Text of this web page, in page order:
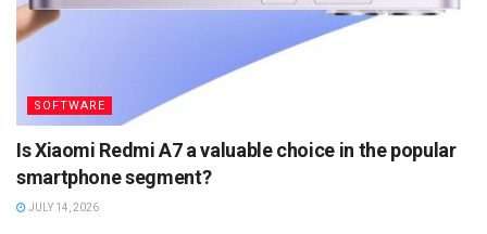
SOFTWARE
Is Xiaomi Redmi A7 a valuable choice in the popular
smartphone segment?
JULY 14, 2026